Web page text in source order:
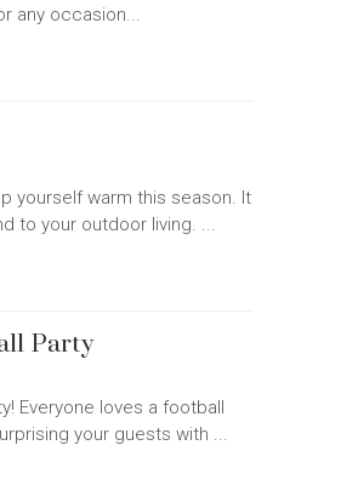
any occasion...
yourself warm this season. It
to your outdoor living. ...
Party
Everyone loves a football
your guests with ...